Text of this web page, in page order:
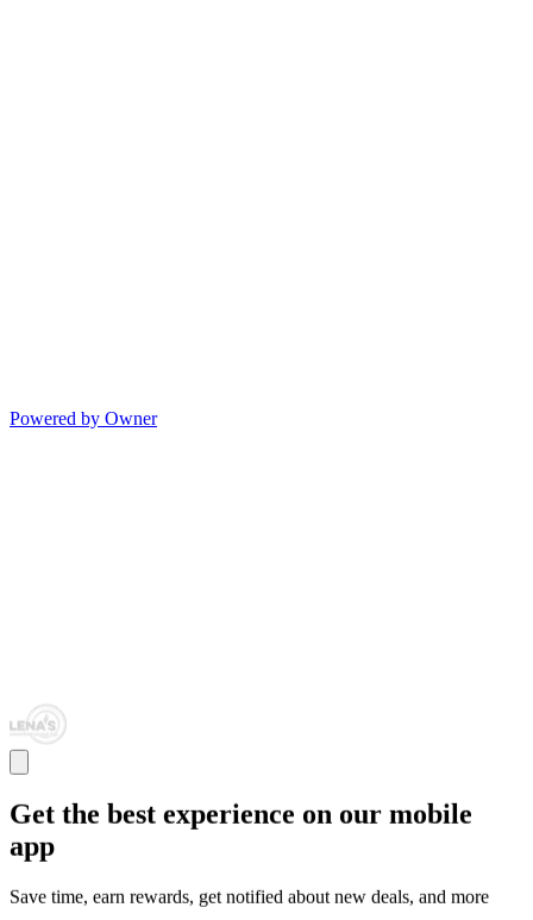
Powered by Owner
Get the best experience on our mobile
app
Save time, earn rewards, get notified about new deals, and more